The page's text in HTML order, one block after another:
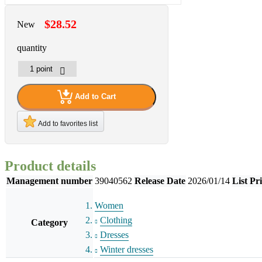
New $28.52
quantity
Add to Cart
Add to favorites list
Product details
Management number 39040562 Release Date 2026/01/14 List
Category
Women
Clothing
Dresses
Winter dresses